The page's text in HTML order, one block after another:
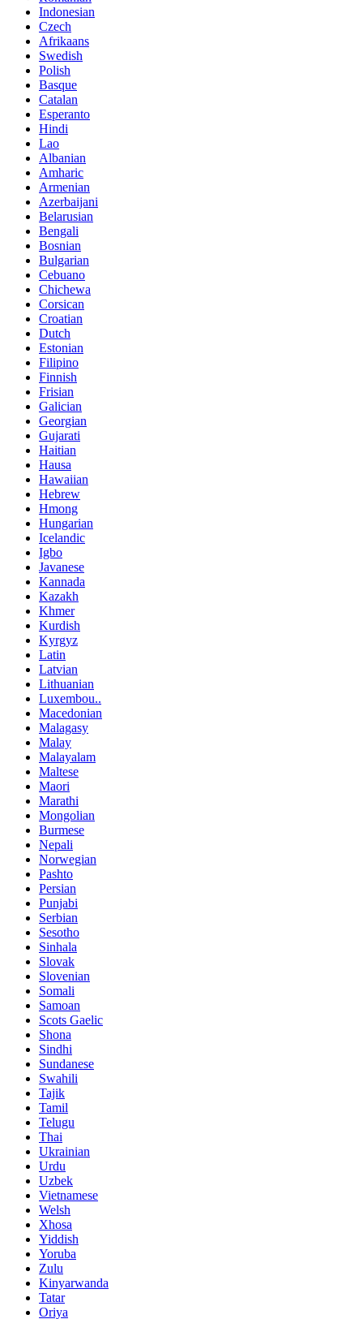
Indonesian
Czech
Afrikaans
Swedish
Polish
Basque
Catalan
Esperanto
Hindi
Lao
Albanian
Amharic
Armenian
Azerbaijani
Belarusian
Bengali
Bosnian
Bulgarian
Cebuano
Chichewa
Corsican
Croatian
Dutch
Estonian
Filipino
Finnish
Frisian
Galician
Georgian
Gujarati
Haitian
Hausa
Hawaiian
Hebrew
Hmong
Hungarian
Icelandic
Igbo
Javanese
Kannada
Kazakh
Khmer
Kurdish
Kyrgyz
Latin
Latvian
Lithuanian
Luxembou..
Macedonian
Malagasy
Malay
Malayalam
Maltese
Maori
Marathi
Mongolian
Burmese
Nepali
Norwegian
Pashto
Persian
Punjabi
Serbian
Sesotho
Sinhala
Slovak
Slovenian
Somali
Samoan
Scots Gaelic
Shona
Sindhi
Sundanese
Swahili
Tajik
Tamil
Telugu
Thai
Ukrainian
Urdu
Uzbek
Vietnamese
Welsh
Xhosa
Yiddish
Yoruba
Zulu
Kinyarwanda
Tatar
Oriya